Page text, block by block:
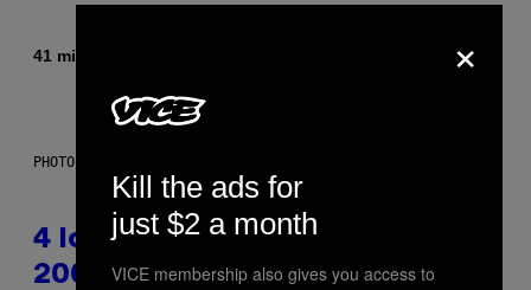
41 minutes ago
PHOTO: PETER KRAMER / GETTY IMAGES
4 Iconic MTV Shows From the
2000s You Definitely Forgot
×
Kill the ads for
just $2 a month
VICE membership also gives you access to